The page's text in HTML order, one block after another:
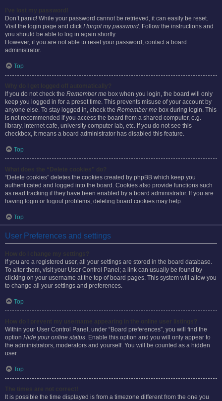
Don’t panic! While your password cannot be retrieved, it can easily be reset.
Visit the login page and click I forgot my password. Follow the instructions and
you should be able to log in again shortly.
However, if you are not able to reset your password, contact a board
administrator.
Top
If you do not check the Remember me box when you login, the board will only
keep you logged in for a preset time. This prevents misuse of your account by
anyone else. To stay logged in, check the Remember me box during login. This
is not recommended if you access the board from a shared computer, e.g.
library, internet cafe, university computer lab, etc. If you do not see this
checkbox, it means a board administrator has disabled this feature.
Top
“Delete cookies” deletes the cookies created by phpBB which keep you
authenticated and logged into the board. Cookies also provide functions such
as read tracking if they have been enabled by a board administrator. If you are
having login or logout problems, deleting board cookies may help.
Top
User Preferences and settings
If you are a registered user, all your settings are stored in the board database.
To alter them, visit your User Control Panel; a link can usually be found by
clicking on your username at the top of board pages. This system will allow you
to change all your settings and preferences.
Top
Within your User Control Panel, under “Board preferences”, you will find the
option Hide your online status. Enable this option and you will only appear to
the administrators, moderators and yourself. You will be counted as a hidden
user.
Top
It is possible the time displayed is from a timezone different from the one you